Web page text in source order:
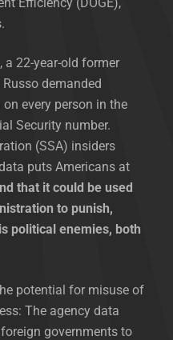
22-year-old former
demanded
every person in the
Security number.
(SSA) insiders
puts Americans at
that it could be used
to punish,
political enemies, both
potential for misuse of
The agency data
governments to